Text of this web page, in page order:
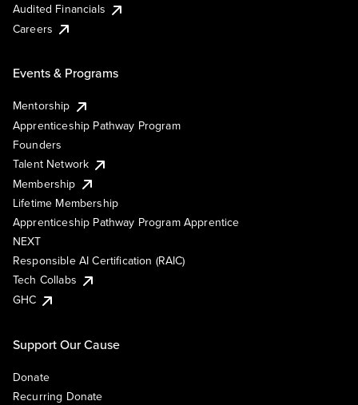
Audited Financials
Careers
Events & Programs
Mentorship
Apprenticeship Pathway Program
Founders
Talent Network
Membership
Lifetime Membership
Apprenticeship Pathway Program Apprentice
NEXT
Responsible AI Certification (RAIC)
Tech Collabs
GHC
Support Our Cause
Donate
Recurring Donate